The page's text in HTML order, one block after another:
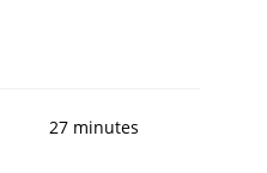
27 minutes